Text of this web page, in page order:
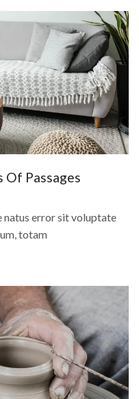
Passages
natus error sit voluptate
totam